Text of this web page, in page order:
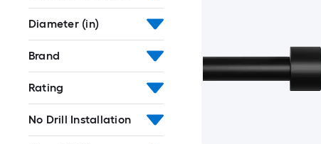
Diameter (in)
Brand
Rating
No Drill Installation